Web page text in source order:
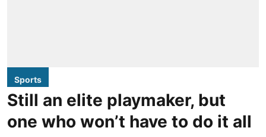
Sports
Still an elite playmaker, but
one who won’t have to do it all